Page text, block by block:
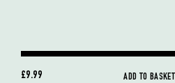
£9.99 ADD TO BASKET